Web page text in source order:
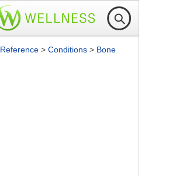
Reference > Conditions > Bone